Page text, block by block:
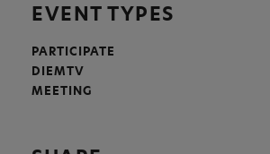
EVENT TYPES
PARTICIPATE
DIEMTV
MEETING